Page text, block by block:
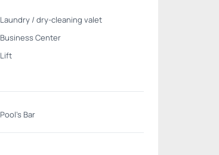
Laundry / dry-cleaning valet
Business Center
Lift
Pool's Bar